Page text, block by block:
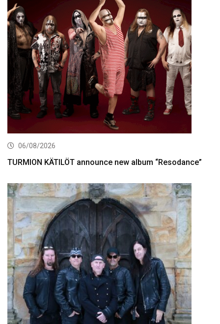
06/08/2026
TURMION KÄTILÖT announce new album “Resodance”